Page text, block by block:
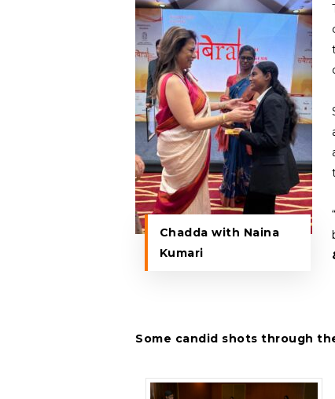
Chadda with Naina
Kumari
Some candid shots through